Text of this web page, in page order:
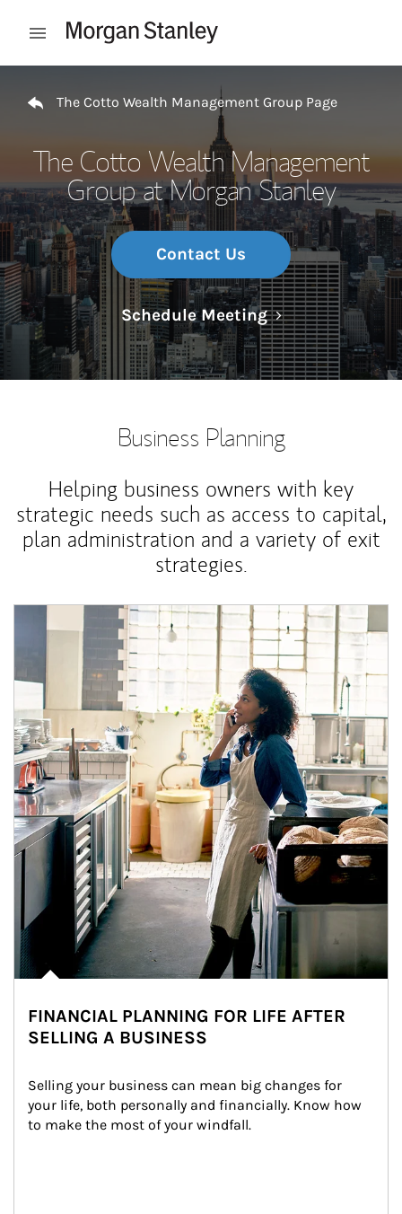
Open mobile menu
The Cotto Wealth Management Group Page
The Cotto Wealth Management
Group at Morgan Stanley
Contact Us
Schedule MeetingLink Opens in
Business Planning
Helping business owners with key
strategic needs such as access to capital,
plan administration and a variety of exit
strategies.
Article Image
FINANCIAL PLANNING FOR LIFE AFTER
SELLING A BUSINESS
Selling your business can mean big changes for
your life, both personally and financially. Know how
to make the most of your windfall.